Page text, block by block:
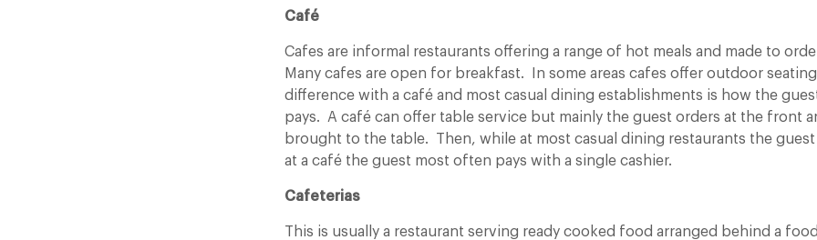
Café
Cafes are informal restaurants offering a range of hot meals and made to
Many cafes are open for breakfast. In some areas cafes offer outdoor
difference with a café and most casual dining establishments is how the
pays. A café can offer table service but mainly the guest orders at the front
brought to the table. Then, while at most casual dining restaurants the guest
at a café the guest most often pays with a single cashier.
Cafeterias
This is usually a restaurant serving ready cooked food arranged behind a